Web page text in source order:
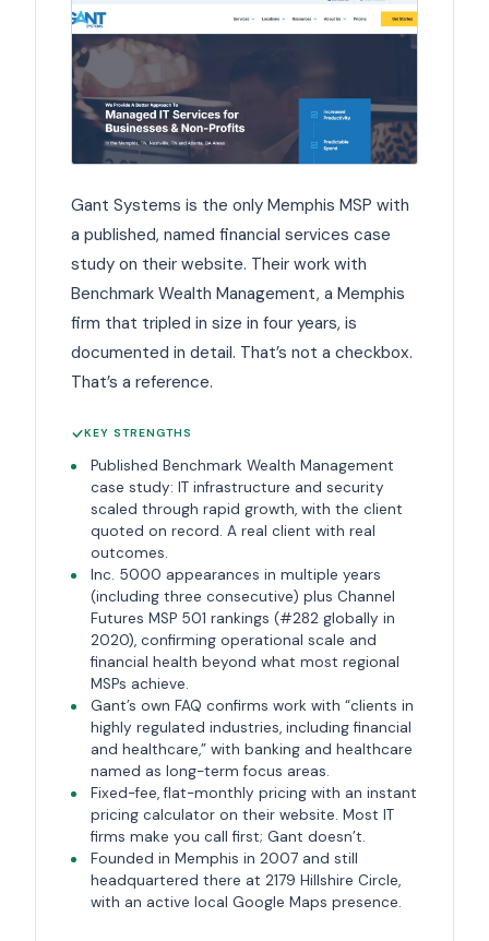
Gant Systems is the only Memphis MSP with
a published, named financial services case
study on their website. Their work with
Benchmark Wealth Management, a Memphis
firm that tripled in size in four years, is
documented in detail. That’s not a checkbox.
That’s a reference.
KEY STRENGTHS
Published Benchmark Wealth Management
case study: IT infrastructure and security
scaled through rapid growth, with the client
quoted on record. A real client with real
outcomes.
Inc. 5000 appearances in multiple years
(including three consecutive) plus Channel
Futures MSP 501 rankings (#282 globally in
2020), confirming operational scale and
financial health beyond what most regional
MSPs achieve.
Gant’s own FAQ confirms work with “clients in
highly regulated industries, including financial
and healthcare,” with banking and healthcare
named as long-term focus areas.
Fixed-fee, flat-monthly pricing with an instant
pricing calculator on their website. Most IT
firms make you call first; Gant doesn’t.
Founded in Memphis in 2007 and still
headquartered there at 2179 Hillshire Circle,
with an active local Google Maps presence.